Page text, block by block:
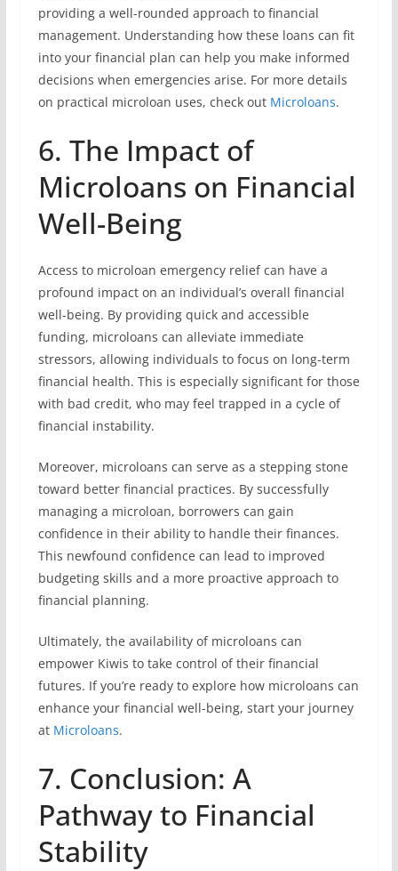
providing a well-rounded approach to financial
management. Understanding how these loans can fit
into your financial plan can help you make informed
decisions when emergencies arise. For more details
on practical microloan uses, check out Microloans.
6. The Impact of
Microloans on Financial
Well-Being
Access to microloan emergency relief can have a
profound impact on an individual’s overall financial
well-being. By providing quick and accessible
funding, microloans can alleviate immediate
stressors, allowing individuals to focus on long-term
financial health. This is especially significant for those
with bad credit, who may feel trapped in a cycle of
financial instability.
Moreover, microloans can serve as a stepping stone
toward better financial practices. By successfully
managing a microloan, borrowers can gain
confidence in their ability to handle their finances.
This newfound confidence can lead to improved
budgeting skills and a more proactive approach to
financial planning.
Ultimately, the availability of microloans can
empower Kiwis to take control of their financial
futures. If you’re ready to explore how microloans can
enhance your financial well-being, start your journey
at Microloans.
7. Conclusion: A
Pathway to Financial
Stability